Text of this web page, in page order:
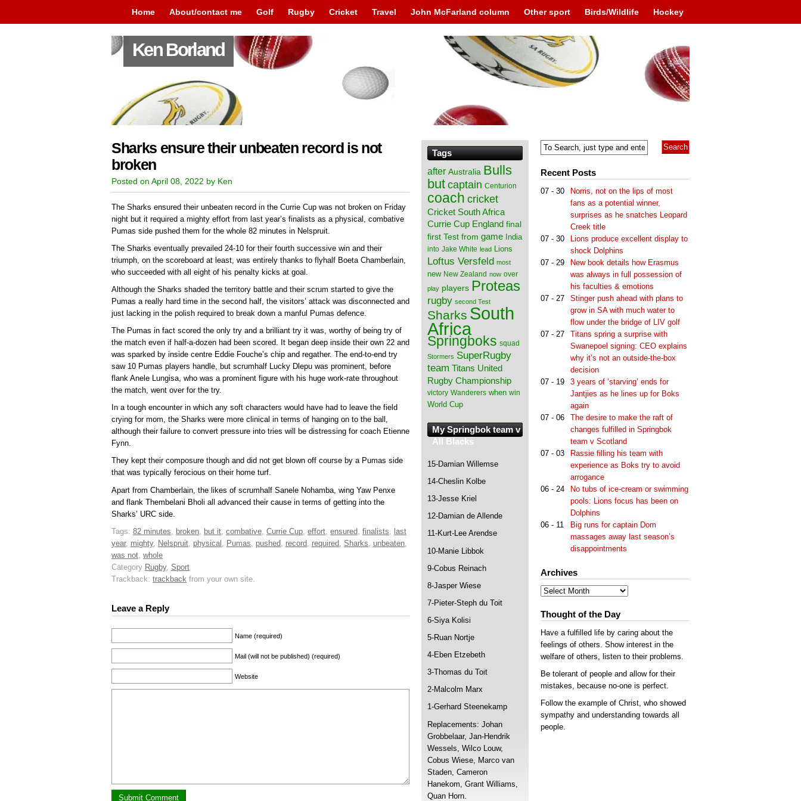
Home About/contact me Golf Rugby Cricket Travel John McFarland column Other sport Birds/Wildlife Hockey
Ken Borland
Sharks ensure their unbeaten record is not
broken
Posted on April 08, 2022 by Ken
The Sharks ensured their unbeaten record in the Currie Cup was not broken on Friday
night but it required a mighty effort from last year’s finalists as a physical, combative
Pumas side pushed them for the whole 82 minutes in Nelspruit.
The Sharks eventually prevailed 24-10 for their fourth successive win and their
triumph, on the scoreboard at least, was entirely thanks to flyhalf Boeta Chamberlain,
who succeeded with all eight of his penalty kicks at goal.
Although the Sharks shaded the territory battle and their scrum started to give the
Pumas a really hard time in the second half, the visitors’ attack was disconnected and
just lacking in the polish required to break down a manful Pumas defence.
The Pumas in fact scored the only try and a brilliant try it was, worthy of being try of
the match even if half-a-dozen had been scored. It began deep inside their own 22 and
was sparked by inside centre Eddie Fouche’s chip and regather. The end-to-end try
saw 10 Pumas players handle, but scrumhalf Lucky Dlepu was prominent, before
flank Anele Lungisa, who was a prominent figure with his huge work-rate throughout
the match, went over for the try.
In a tough encounter in which any soft characters would have had to leave the field
crying for mom, the Sharks were more clinical in terms of hanging on to the ball,
although their failure to convert pressure into tries will be distressing for coach Etienne
Fynn.
They kept their composure though and did not get blown off course by a Pumas side
that was typically ferocious on their home turf.
Apart from Chamberlain, the likes of scrumhalf Sanele Nohamba, wing Yaw Penxe
and flank Thembelani Bholi all advanced their cause in terms of getting into the
Sharks’ URC side.
Tags: 82 minutes broken but it combative Currie Cup effort ensured finalists
last
year, mighty, Nelspruit physical Pumas pushed record required Sharks unbeaten
was not whole
Category Rugby, Sport
Trackback: trackback from your own site.
Leave a Reply
Name (required)
Mail (will not be published) (required)
Website
Recent Posts
07 - 30
Norris, not on the lips of most
fans as a potential winner,
surprises as he snatches Leopard
Creek title
07 - 30
Lions produce excellent display to
shock Dolphins
07 - 29
New book details how Erasmus
was always in full possession of
his faculties & emotions
07 - 27
Stinger push ahead with plans to
grow in SA with much water to
flow under the bridge of LIV golf
07 - 27
Titans spring a surprise with
Swanepoel signing: CEO explains
why it’s not an outside-the-box
decision
07 - 19
3 years of ‘starving’ ends for
Jantjies as he lines up for Boks
again
07 - 06
The desire to make the raft of
changes fulfilled in Springbok
team v Scotland
07 - 03
Rassie filling his team with
experience as Boks try to avoid
arrogance
06 - 24
No tubs of ice-cream or swimming
pools: Lions focus has been on
Dolphins
06 - 11
Big runs for captain Dom
massages away last season’s
disappointments
Archives
Archives
Thought of the Day
Have a fulfilled life by caring about the
feelings of others. Show interest in the
welfare of others, listen to their problems.
Be tolerant of people and allow for their
mistakes, because no-one is perfect.
Follow the example of Christ, who showed
sympathy and understanding towards all
people.
Tags
after Australia Bulls
but captain Centurion
coach cricket
Cricket South Africa
Currie Cup England final
first Test from game India
into Jake White lead Lions
Loftus Versfeld most
new New Zealand now over
play players Proteas
rugby second Test
Sharks South
Africa
Springboks squad
Stormers SuperRugby
team Titans United
Rugby Championship
victory Wanderers when win
World Cup
My Springbok team v
All Blacks
15-Damian Willemse
14-Cheslin Kolbe
13-Jesse Kriel
12-Damian de Allende
11-Kurt-Lee Arendse
10-Manie Libbok
9-Cobus Reinach
8-Jasper Wiese
7-Pieter-Steph du Toit
6-Siya Kolisi
5-Ruan Nortje
4-Eben Etzebeth
3-Thomas du Toit
2-Malcolm Marx
1-Gerhard Steenekamp
Replacements: Johan
Grobbelaar, Jan-Hendrik
Wessels, Wilco Louw,
Cobus Wiese, Marco van
Staden, Cameron
Hanekom, Grant Williams,
Quan Horn.